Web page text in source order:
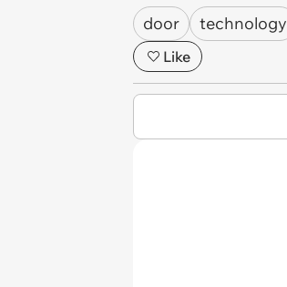
door technology
Like